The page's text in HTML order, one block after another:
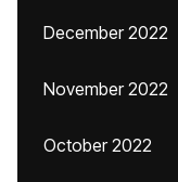
December 2022
November 2022
October 2022